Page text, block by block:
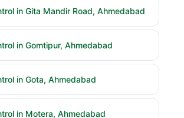
in Gita Mandir Road, Ahmedabad
in Gomtipur, Ahmedabad
in Gota, Ahmedabad
in Motera, Ahmedabad